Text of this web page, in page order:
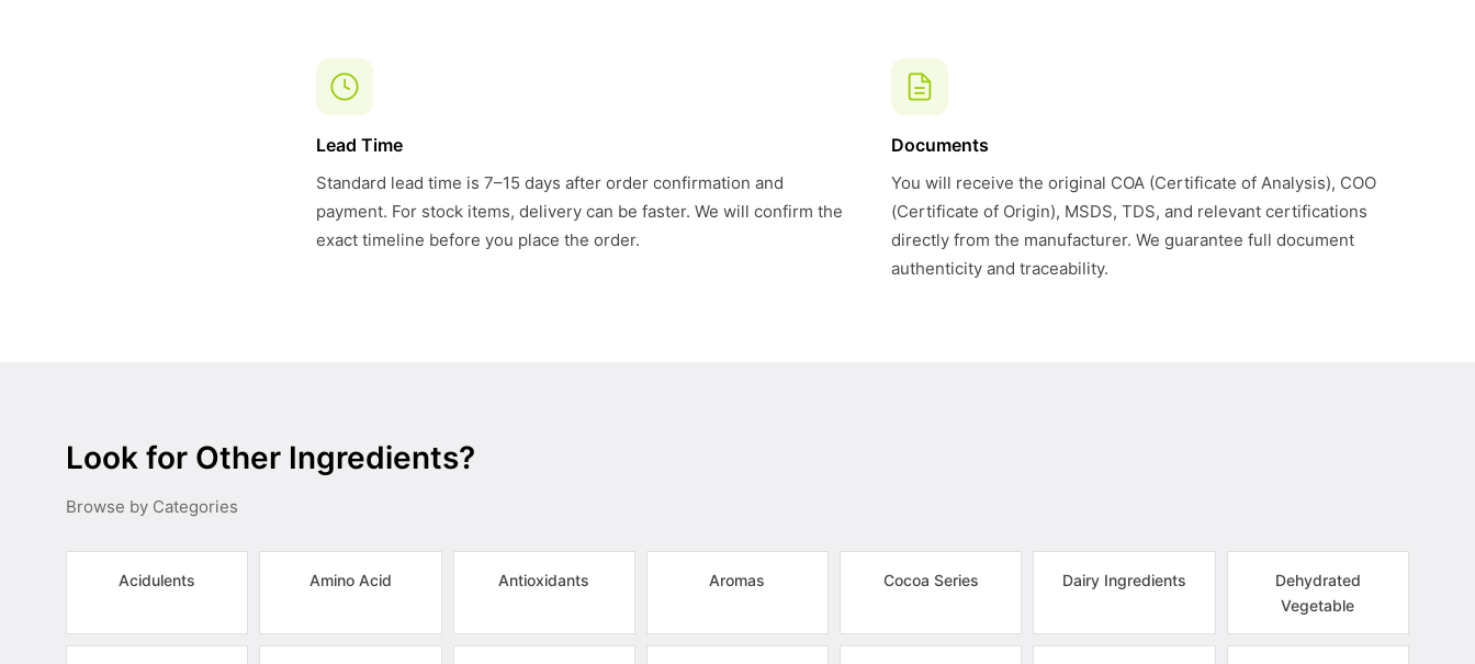
Lead Time
Standard lead time is 7–15 days after order confirmation and
payment. For stock items, delivery can be faster. We will confirm the
exact timeline before you place the order.
Documents
You will receive the original COA (Certificate of Analysis), COO
(Certificate of Origin), MSDS, TDS, and relevant certifications
directly from the manufacturer. We guarantee full document
authenticity and traceability.
Look for Other Ingredients?
Browse by Categories
Acidulents Amino Acid Antioxidants Aromas Cocoa Series Dairy Ingredients
Dehydrated
Vegetable